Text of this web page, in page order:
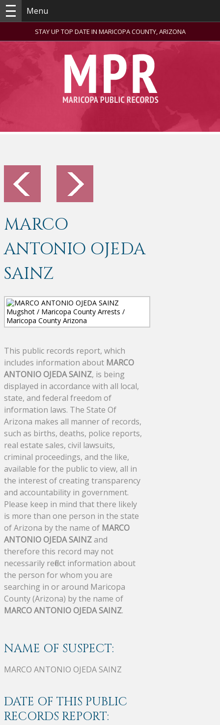
Menu
STAY UP TOP DATE IN MARICOPA COUNTY, ARIZONA
MARCO
ANTONIO OJEDA
SAINZ
This public records report, which
includes information about MARCO
ANTONIO OJEDA SAINZ, is being
displayed in accordance with all local,
state, and federal freedom of
information laws. The State Of
Arizona makes all manner of records,
such as births, deaths, police reports,
real estate sales, civil lawsuits,
criminal proceedings, and the like,
available for the public to view, all in
the interest of creating transparency
and accountability in government.
Please keep in mind that there likely
is more than one person in the state
of Arizona by the name of MARCO
ANTONIO OJEDA SAINZand
therefore this record may not
necessarily reflect information about
the person for whom you are
searching in or around Maricopa
County (Arizona) by the name of
MARCO ANTONIO OJEDA SAINZ.
NAME OF SUSPECT:
MARCO ANTONIO OJEDA SAINZ
DATE OF THIS PUBLIC
RECORDS REPORT: